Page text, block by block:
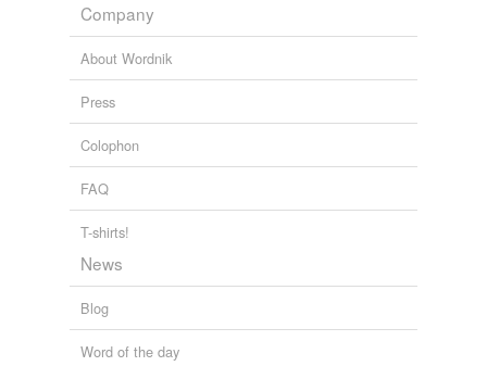
Company
About Wordnik
Press
Colophon
FAQ
T-shirts!
News
Blog
Word of the day